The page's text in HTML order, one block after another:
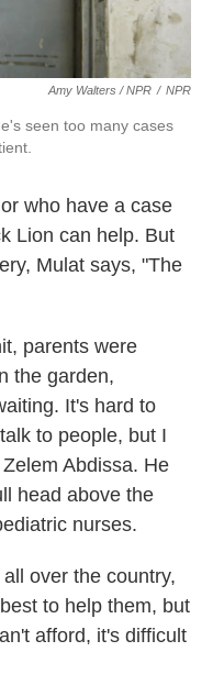
Amy Walters / NPR / NPR
seen too many cases
who have a case
Lion can help. But
Mulat says, "The
parents were
the garden,
It's hard to
to people, but I
Abdissa. He
head above the
nurses.
over the country,
to help them, but
afford, it's difficult